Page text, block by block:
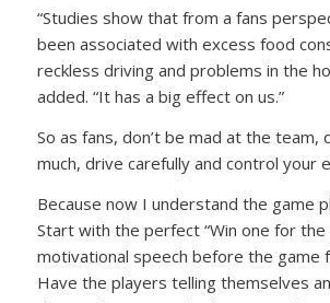
“Studies show that from a fans
been associated with excess food
reckless driving and problems in the
added. “It has a big effect on us.”
So as fans, don’t be mad at the team,
much, drive carefully and control your
Because now I understand the game
Start with the perfect “Win one for the
motivational speech before the game
Have the players telling themselves